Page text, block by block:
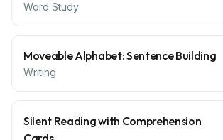
Word Study
Moveable Alphabet: Sentence Building
Writing
Silent Reading with Comprehension